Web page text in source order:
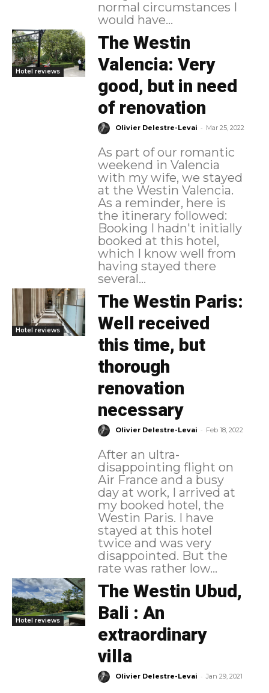
normal circumstances I
would have...
Hotel reviews
The Westin
Valencia: Very
good, but in need
of renovation
Olivier Delestre-Levai - Mar 25, 2022
As part of our romantic
weekend in Valencia
with my wife, we stayed
at the Westin Valencia.
As a reminder, here is
the itinerary followed:
Booking I hadn't initially
booked at this hotel,
which I know well from
having stayed there
several...
Hotel reviews
The Westin Paris:
Well received
this time, but
thorough
renovation
necessary
Olivier Delestre-Levai - Feb 18, 2022
After an ultra-
disappointing flight on
Air France and a busy
day at work, I arrived at
my booked hotel, the
Westin Paris. I have
stayed at this hotel
twice and was very
disappointed. But the
rate was rather low...
Hotel reviews
The Westin Ubud,
Bali : An
extraordinary
villa
Olivier Delestre-Levai - Jan 29, 2021